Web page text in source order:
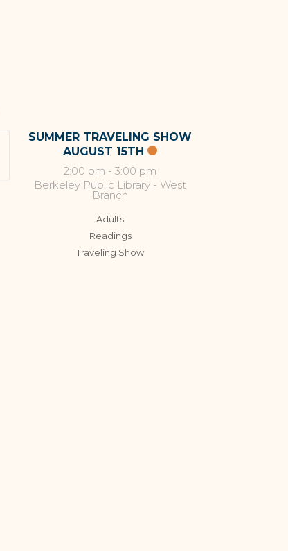
SUMMER TRAVELING SHOW
AUGUST 15TH
2:00 pm - 3:00 pm
Berkeley Public Library - West
Branch
Adults
Readings
Traveling Show